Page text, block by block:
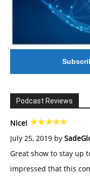
Podcast Reviews
Nice!
July 25, 2019 by
Great show to stay up
impressed that this